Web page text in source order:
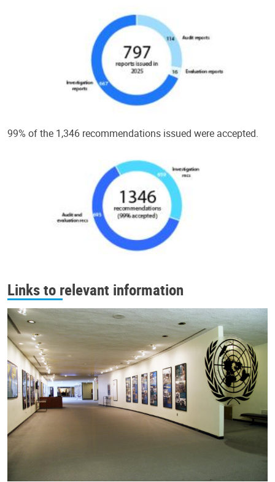
99% of the 1,346 recommendations issued were accepted.
Links to relevant information